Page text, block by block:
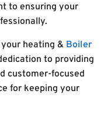
to ensuring your
heating & Boiler
to providing
customer-focused
for keeping your